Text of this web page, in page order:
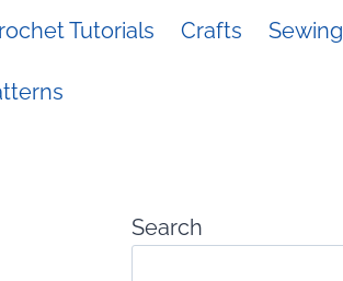
Tutorials Crafts Sewing
Search